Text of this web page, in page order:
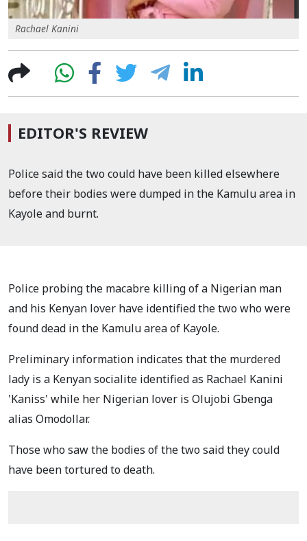
Rachael Kanini
EDITOR'S REVIEW
Police said the two could have been killed elsewhere
before their bodies were dumped in the Kamulu area in
Kayole and burnt.
Police probing the macabre killing of a Nigerian man
and his Kenyan lover have identified the two who were
found dead in the Kamulu area of Kayole.
Preliminary information indicates that the murdered
lady is a Kenyan socialite identified as Rachael Kanini
'Kaniss' while her Nigerian lover is Olujobi Gbenga
alias Omodollar.
Those who saw the bodies of the two said they could
have been tortured to death.